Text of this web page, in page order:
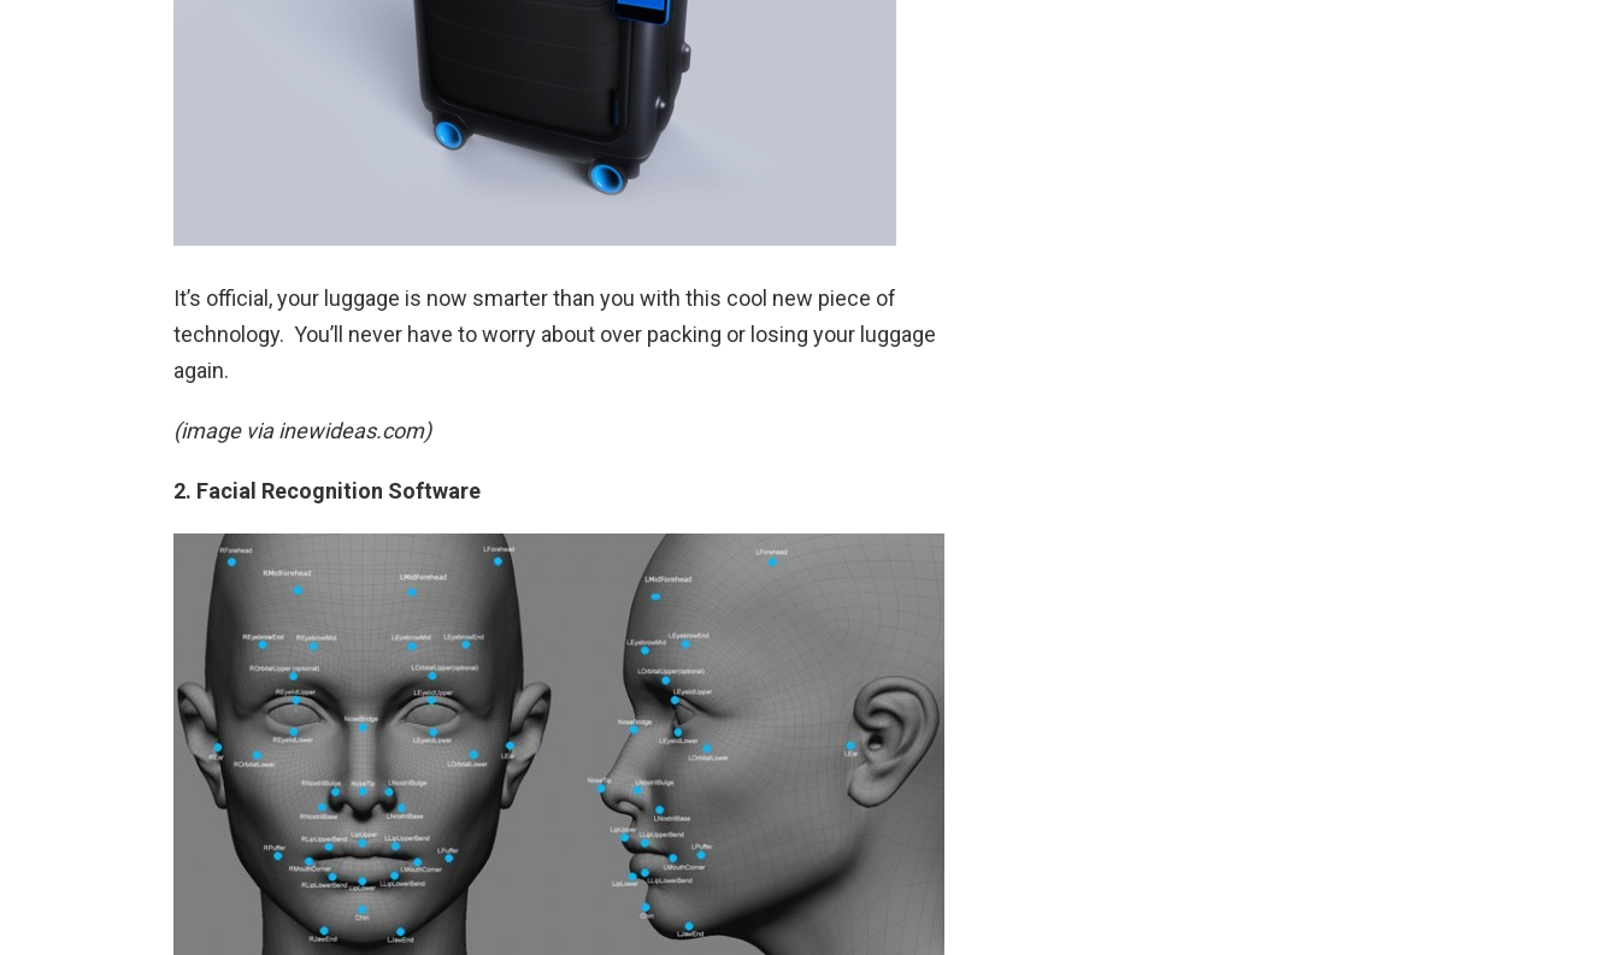
It’s official, your luggage is now smarter than you with this cool new piece of
technology. You’ll never have to worry about over packing or losing your luggage
again.
(image via inewideas.com)
2. Facial Recognition Software